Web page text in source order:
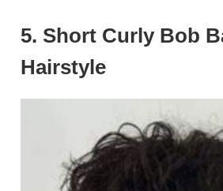
5. Short Curly Bob
Hairstyle